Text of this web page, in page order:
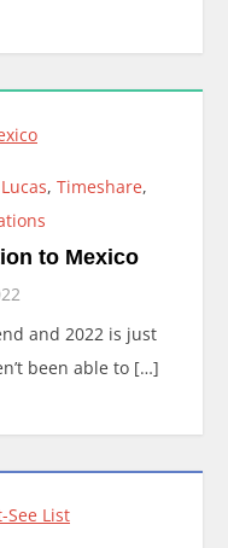
, Timeshare,
to Mexico
and 2022 is just
been able to […]